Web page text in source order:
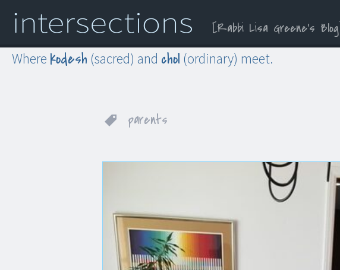
Rabbi Lisa Greene’s Blog
Menu
Widgets
Search
Where kodesh (sacred) and chol (ordinary) meet.
parents